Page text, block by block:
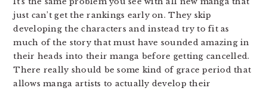
just can’t get the rankings early on. They skip
developing the characters and instead try to fit as
much of the story that must have sounded amazing in
their heads into their manga before getting cancelled.
There really should be some kind of grace period that
allows manga artists to actually develop their